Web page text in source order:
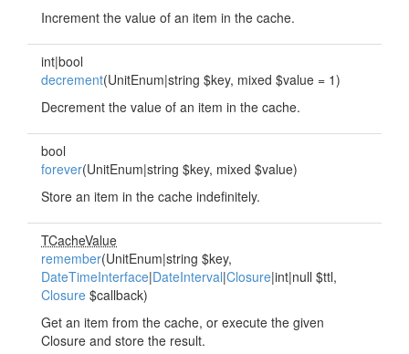
Increment the value of an item in the cache.
int|bool
decrement(UnitEnum|string $key, mixed $value = 1)
Decrement the value of an item in the cache.
bool
forever(UnitEnum|string $key, mixed $value)
Store an item in the cache indefinitely.
TCacheValue
remember(UnitEnum|string $key,
DateTimeInterface|DateInterval|Closure|int|null $ttl,
Closure $callback)
Get an item from the cache, or execute the given
Closure and store the result.